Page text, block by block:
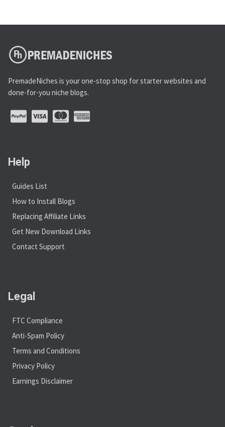
PremadeNiches is your one-stop shop for starter websites and
done-for-you niche blogs.
Help
Guides List
How to Install Blogs
Replacing Affiliate Links
Get New Download Links
Contact Support
Legal
FTC Compliance
Anti-Spam Policy
Terms and Conditions
Privacy Policy
Earnings Disclaimer